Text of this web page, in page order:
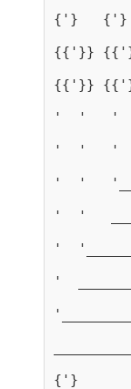
{'}
{{'}}
{{'}}
'  '   '
'  '   '
'  '
'  '
'
'
{'}